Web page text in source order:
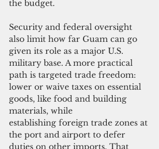
the budget.
Security and federal oversight
also limit how far Guam can go
given its role as a major U.S.
military base. A more practical
path is targeted trade freedom:
lower or waive taxes on essential
goods, like food and building
materials, while
establishing foreign trade zones at
the port and airport to defer
duties on other imports. That